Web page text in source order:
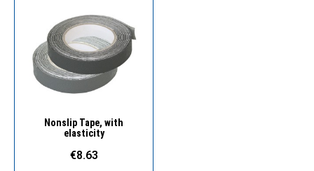
Quick View
Nonslip Tape, with
elasticity
€8.63